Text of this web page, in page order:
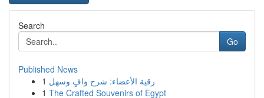
Search
Go
Published News
1 رقية الأعضاء: شرح وافٍ وسهل
1 The Crafted Souvenirs of Egypt